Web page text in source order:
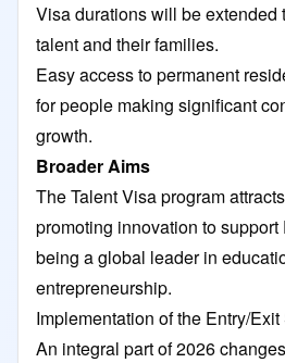
Visa durations will be extended
talent and their families.
Easy access to permanent
for people making significant
growth.
Broader Aims
The Talent Visa program
promoting innovation to
being a global leader in
entrepreneurship.
Implementation of the Entry/
An integral part of 2026